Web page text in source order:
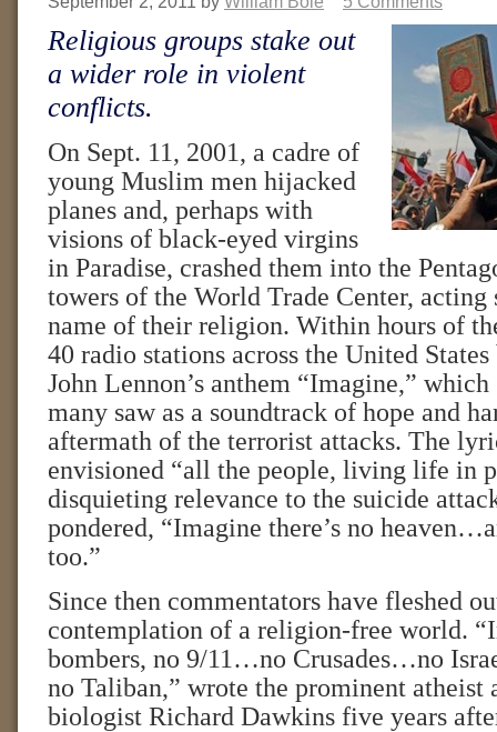
Religious groups stake out
a wider role in violent
conflicts.
On Sept. 11, 2001, a cadre of
young Muslim men hijacked
planes and, perhaps with
visions of black-eyed virgins
in Paradise, crashed them into the
towers of the World Trade Center, acting
name of their religion. Within hours of
40 radio stations across the United
John Lennon’s anthem “Imagine,”
many saw as a soundtrack of hope and
aftermath of the terrorist attacks. The
envisioned “all the people, living life in
disquieting relevance to the suicide
pondered, “Imagine there’s no
too.”
Since then commentators have fleshed
contemplation of a religion-free world.
bombers, no 9/11…no Crusades…no
no Taliban,” wrote the prominent atheist
biologist Richard Dawkins five years